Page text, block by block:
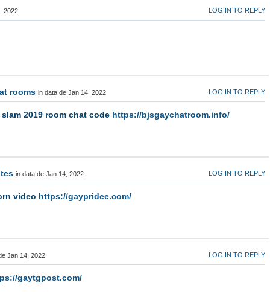
2022 LOG IN TO REPLY
rooms in data de Jan 14, 2022 LOG IN TO REPLY
2019 room chat code https://bjsgaychatroom.info/
in data de Jan 14, 2022 LOG IN TO REPLY
video https://gaypridee.com/
Jan 14, 2022 LOG IN TO REPLY
gaytgpost.com/